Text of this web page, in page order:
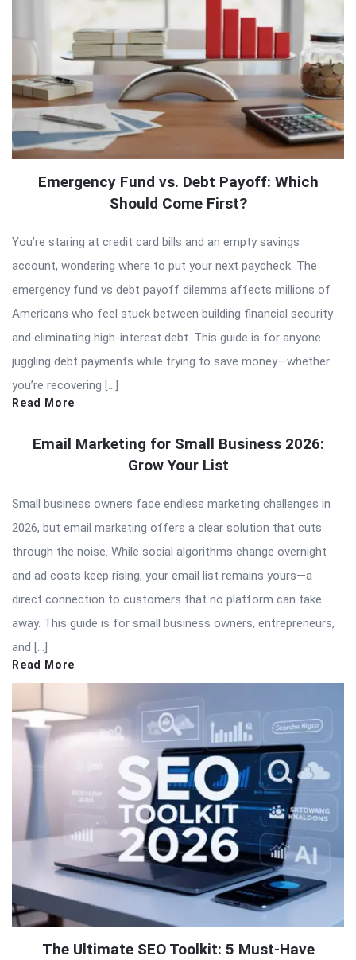
Emergency Fund vs. Debt Payoff: Which
Should Come First?
You’re staring at credit card bills and an empty savings
account, wondering where to put your next paycheck. The
emergency fund vs debt payoff dilemma affects millions of
Americans who feel stuck between building financial security
and eliminating high-interest debt. This guide is for anyone
juggling debt payments while trying to save money—whether
you’re recovering […]
Read More
Email Marketing for Small Business 2026:
Grow Your List
Small business owners face endless marketing challenges in
2026, but email marketing offers a clear solution that cuts
through the noise. While social algorithms change overnight
and ad costs keep rising, your email list remains yours—a
direct connection to customers that no platform can take
away. This guide is for small business owners, entrepreneurs,
and […]
Read More
The Ultimate SEO Toolkit: 5 Must-Have